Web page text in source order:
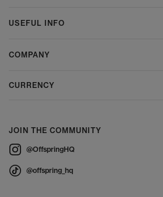
USEFUL INFO
COMPANY
CURRENCY
JOIN THE COMMUNITY
@OffspringHQ
@offspring_hq